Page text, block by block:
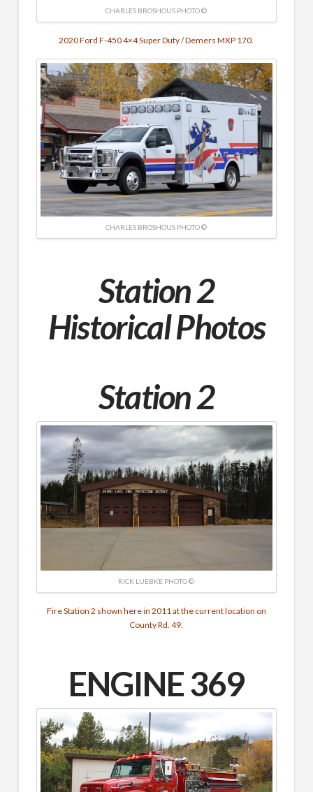
CHARLES BROSHOUS PHOTO ©
2020 Ford F-450 4×4 Super Duty / Demers MXP 170.
CHARLES BROSHOUS PHOTO ©
Station 2
Historical Photos
Station 2
RICK LUEBKE PHOTO ©
Fire Station 2 shown here in 2011 at the current location on
County Rd. 49.
ENGINE 369